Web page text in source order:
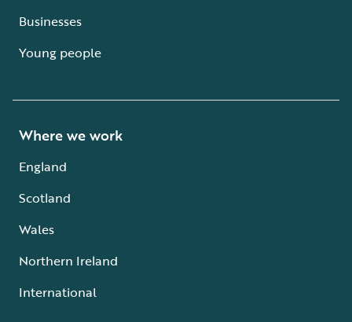
Businesses
Young people
Where we work
England
Scotland
Wales
Northern Ireland
International